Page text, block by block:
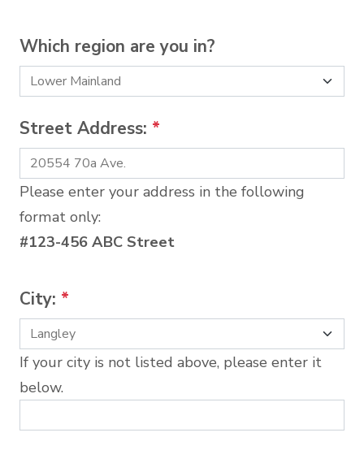
Which region are you in?
Street Address: *
Please enter your address in the following
format only:
#123-456 ABC Street
City: *
If your city is not listed above, please enter it
below.